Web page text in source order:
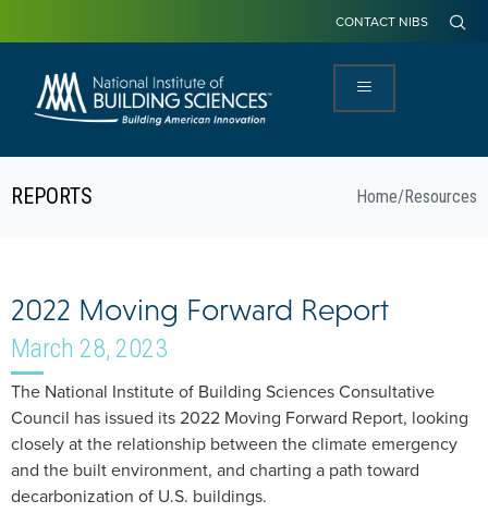
CONTACT NIBS
REPORTS Home/Resources
2022 Moving Forward Report
March 28, 2023
The National Institute of Building Sciences Consultative
Council has issued its 2022 Moving Forward Report, looking
closely at the relationship between the climate emergency
and the built environment, and charting a path toward
decarbonization of U.S. buildings.